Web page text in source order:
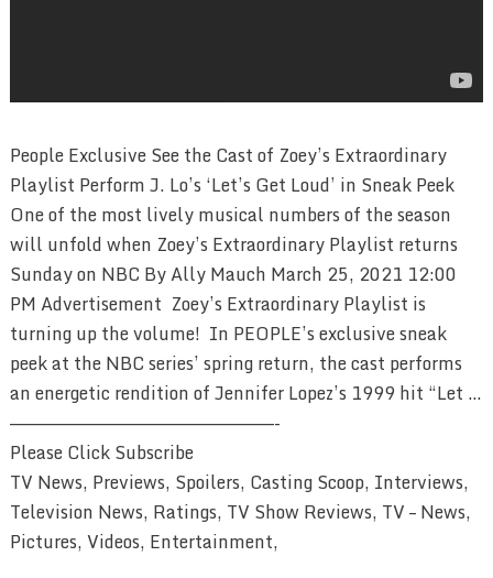
People Exclusive See the Cast of Zoey’s Extraordinary
Playlist Perform J. Lo’s ‘Let’s Get Loud’ in Sneak Peek
One of the most lively musical numbers of the season
will unfold when Zoey’s Extraordinary Playlist returns
Sunday on NBC By Ally Mauch March 25, 2021 12:00
PM Advertisement Zoey’s Extraordinary Playlist is
turning up the volume! In PEOPLE’s exclusive sneak
peek at the NBC series’ spring return, the cast performs
an energetic rendition of Jennifer Lopez’s 1999 hit “Let …
————————————————————————-
Please Click Subscribe
TV News, Previews, Spoilers, Casting Scoop, Interviews,
Television News, Ratings, TV Show Reviews, TV – News,
Pictures, Videos, Entertainment,